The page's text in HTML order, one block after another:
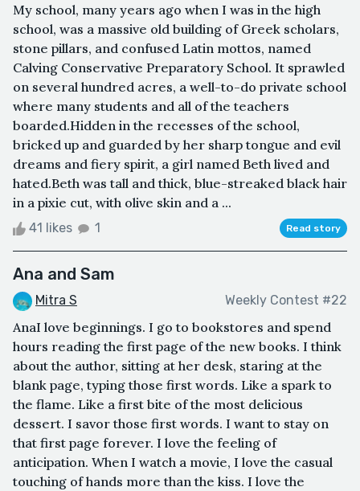
My school, many years ago when I was in the high
school, was a massive old building of Greek scholars,
stone pillars, and confused Latin mottos, named
Calving Conservative Preparatory School. It sprawled
on several hundred acres, a well-to-do private school
where many students and all of the teachers
boarded.Hidden in the recesses of the school,
bricked up and guarded by her sharp tongue and evil
dreams and fiery spirit, a girl named Beth lived and
hated.Beth was tall and thick, blue-streaked black hair
in a pixie cut, with olive skin and a ...
41 likes 1 Read story
Ana and Sam
Mitra S Weekly Contest #22
AnaI love beginnings. I go to bookstores and spend
hours reading the first page of the new books. I think
about the author, sitting at her desk, staring at the
blank page, typing those first words. Like a spark to
the flame. Like a first bite of the most delicious
dessert. I savor those first words. I want to stay on
that first page forever. I love the feeling of
anticipation. When I watch a movie, I love the casual
touching of hands more than the kiss. I love the